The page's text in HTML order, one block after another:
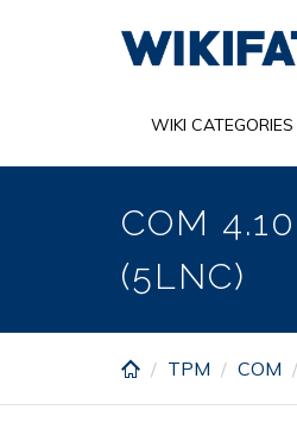
WIKI CATEGORIES
COM
(5LNC)
TPM COM